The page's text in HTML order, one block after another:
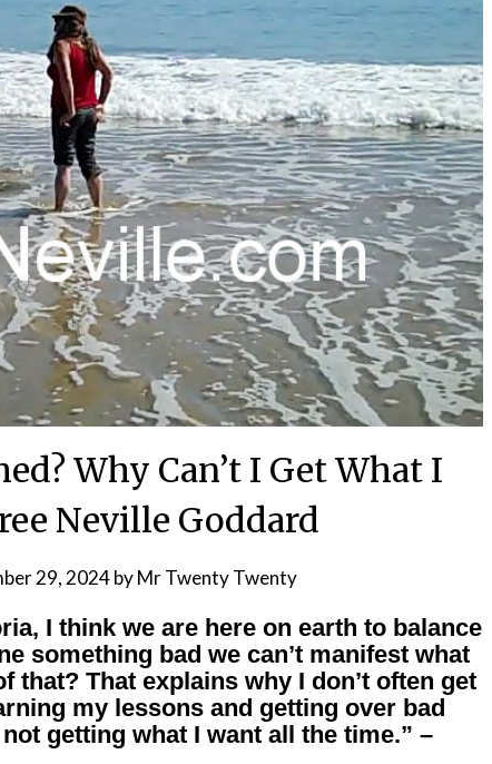
Why Can’t I Get What I
Neville Goddard
29, 2024byMr Twenty Twenty
I think we are here on earth to balance
something bad we can’t manifest what
that? That explains why I don’t often get
my lessons and getting over bad
getting what I want all the time.” –